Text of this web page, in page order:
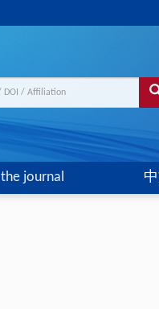
journal